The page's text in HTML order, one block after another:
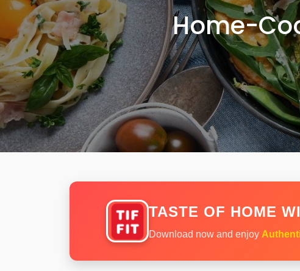
Home-
TASTE OF HOME
Download now and enjoy